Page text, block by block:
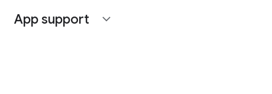
App support expand_more